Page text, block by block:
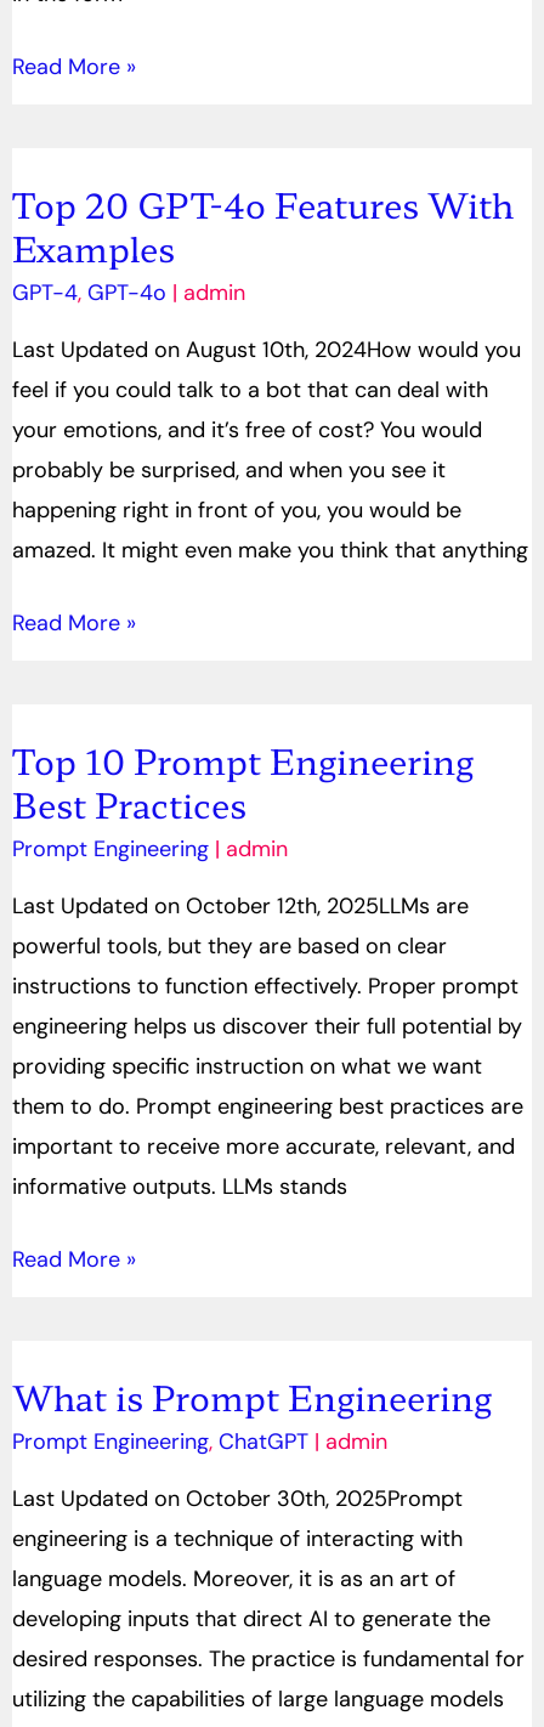
Read More »
Top 20 GPT-4o Features With
Examples
GPT-4, GPT-4o | admin
Last Updated on August 10th, 2024How would you
feel if you could talk to a bot that can deal with
your emotions, and it’s free of cost? You would
probably be surprised, and when you see it
happening right in front of you, you would be
amazed. It might even make you think that anything
Top
20
GPT-
Features
With
Examples
Read More »
Top 10 Prompt Engineering
Best Practices
Prompt Engineering| admin
Last Updated on October 12th, 2025LLMs are
powerful tools, but they are based on clear
instructions to function effectively. Proper prompt
engineering helps us discover their full potential by
providing specific instruction on what we want
them to do. Prompt engineering best practices are
important to receive more accurate, relevant, and
informative outputs. LLMs stands
Top
10
Prompt
Best
Practices
Read More »
What is Prompt Engineering
Prompt Engineering, ChatGPT| admin
Last Updated on October 30th, 2025Prompt
engineering is a technique of interacting with
language models. Moreover, it is as an art of
developing inputs that direct AI to generate the
desired responses. The practice is fundamental for
utilizing the capabilities of large language models
What
is
Engineering